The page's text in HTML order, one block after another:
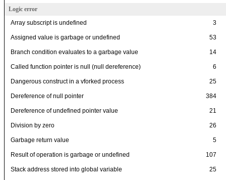
Logic error
Array subscript is undefined
3
Assigned value is garbage or undefined 53
Branch condition evaluates to a garbage value 14
Called function pointer is null (null dereference) 6
Dangerous construct in a vforked process 25
Dereference of null pointer 384
Dereference of undefined pointer value 21
Division by zero 26
Garbage return value 5
Result of operation is garbage or undefined 107
Stack address stored into global variable 25